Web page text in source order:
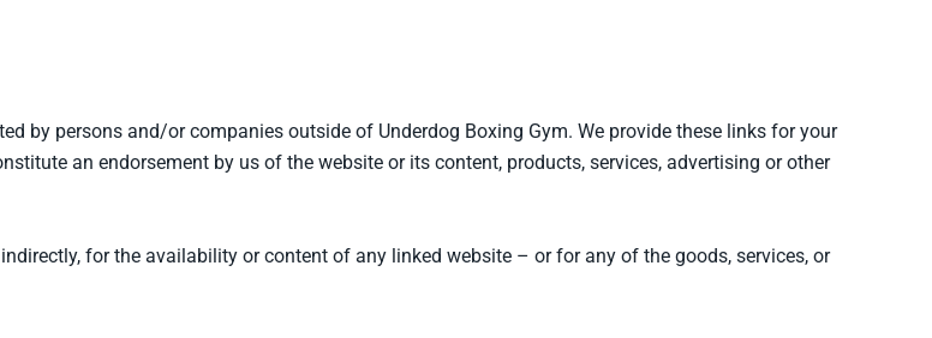
by persons and/or companies outside of Underdog Boxing Gym. We provide these links for your
an endorsement by us of the website or its content, products, services, advertising or other
for the availability or content of any linked website – or for any of the goods, services, or